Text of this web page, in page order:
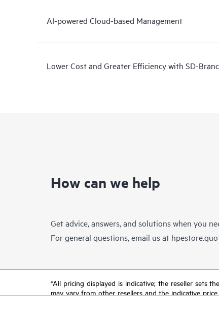
AI-powered Cloud-based Management
Lower Cost and Greater Efficiency with SD-
How can we help
Get advice, answers, and solutions when you
For general questions, email us at
*All pricing displayed is indicative; the reseller sets
may vary from other resellers and the indicative